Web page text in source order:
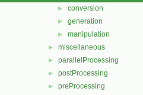
► conversion
► generation
► manipulation
► miscellaneous
► parallelProcessing
► postProcessing
► preProcessing